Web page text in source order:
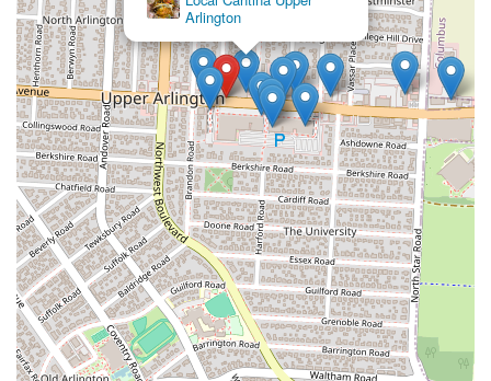
Arlington